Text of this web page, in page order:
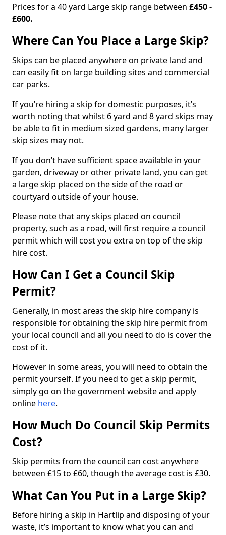
Prices for a 40 yard Large skip range between £450 -
£600.
Where Can You Place a Large Skip?
Skips can be placed anywhere on private land and
can easily fit on large building sites and commercial
car parks.
If you’re hiring a skip for domestic purposes, it’s
worth noting that whilst 6 yard and 8 yard skips may
be able to fit in medium sized gardens, many larger
skip sizes may not.
If you don’t have sufficient space available in your
garden, driveway or other private land, you can get
a large skip placed on the side of the road or
courtyard outside of your house.
Please note that any skips placed on council
property, such as a road, will first require a council
permit which will cost you extra on top of the skip
hire cost.
How Can I Get a Council Skip
Permit?
Generally, in most areas the skip hire company is
responsible for obtaining the skip hire permit from
your local council and all you need to do is cover the
cost of it.
However in some areas, you will need to obtain the
permit yourself. If you need to get a skip permit,
simply go on the government website and apply
online here.
How Much Do Council Skip Permits
Cost?
Skip permits from the council can cost anywhere
between £15 to £60, though the average cost is £30.
What Can You Put in a Large Skip?
Before hiring a skip in Hartlip and disposing of your
waste, it’s important to know what you can and